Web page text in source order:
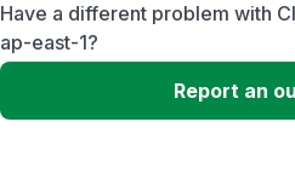
Slow performance
Unable to download
Have a different problem with
ap-east-1?
Report an